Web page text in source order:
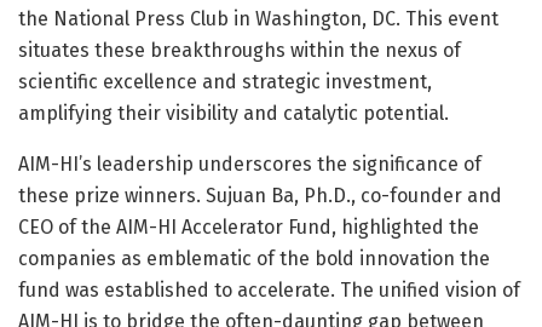
the National Press Club in Washington, DC. This event
situates these breakthroughs within the nexus of
scientific excellence and strategic investment,
amplifying their visibility and catalytic potential.
AIM-HI’s leadership underscores the significance of
these prize winners. Sujuan Ba, Ph.D., co-founder and
CEO of the AIM-HI Accelerator Fund, highlighted the
companies as emblematic of the bold innovation the
fund was established to accelerate. The unified vision of
AIM-HI is to bridge the often-daunting gap between